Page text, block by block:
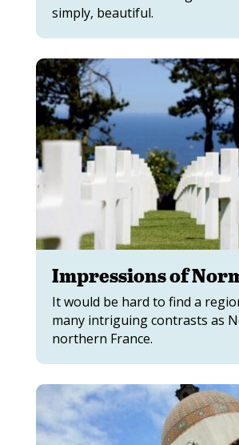
simply, beautiful.
Impressions of
It would be hard to find a
many intriguing contrasts as
northern France.